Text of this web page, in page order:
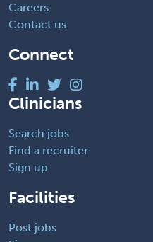
Careers
Contact us
Connect
Clinicians
Search jobs
Find a recruiter
Sign up
Facilities
Post jobs